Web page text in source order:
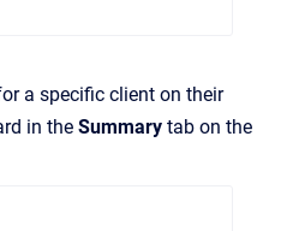
a specific client on their
in the Summary tab on the